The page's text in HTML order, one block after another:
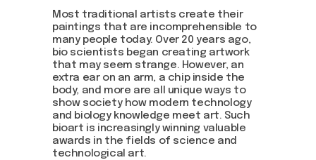
Most traditional artists create their
paintings that are incomprehensible to
many people today. Over 20 years ago,
bio scientists began creating artwork
that may seem strange. However, an
extra ear on an arm, a chip inside the
body, and more are all unique ways to
show society how modern technology
and biology knowledge meet art. Such
bioart is increasingly winning valuable
awards in the fields of science and
technological art.